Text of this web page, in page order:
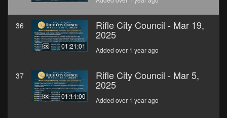
36
01:21:01
Rifle City Council - Mar 19,
2025
Added over 1 year ago
37
01:11:00
Rifle City Council - Mar 5,
2025
Added over 1 year ago